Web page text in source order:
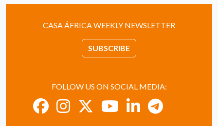
CASA ÁFRICA WEEKLY NEWSLETTER
SUBSCRIBE
FOLLOW US ON SOCIAL MEDIA: